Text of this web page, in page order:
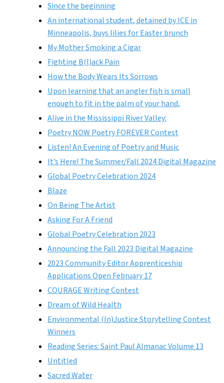
Since the beginning
An international student, detained by ICE in
Minneapolis, buys lilies for Easter brunch
My Mother Smoking a Cigar
Fighting B(l)ack Pain
How the Body Wears Its Sorrows
Upon learning that an angler fish is small
enough to fit in the palm of your hand,
Alive in the Mississippi River Valley:
Poetry NOW Poetry FOREVER Contest
Listen! An Evening of Poetry and Music
It’s Here! The Summer/Fall 2024 Digital Magazine
Global Poetry Celebration 2024
Blaze
On Being The Artist
Asking For A Friend
Global Poetry Celebration 2023
Announcing the Fall 2023 Digital Magazine
2023 Community Editor Apprenticeship
Applications Open February 17
COURAGE Writing Contest
Dream of Wild Health
Environmental (In)Justice Storytelling Contest
Winners
Reading Series: Saint Paul Almanac Volume 13
Untitled
Sacred Water